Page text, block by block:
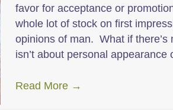
favor for acceptance or
whole lot of stock on first
opinions of man. What if there’s
isn’t about personal
Read More →